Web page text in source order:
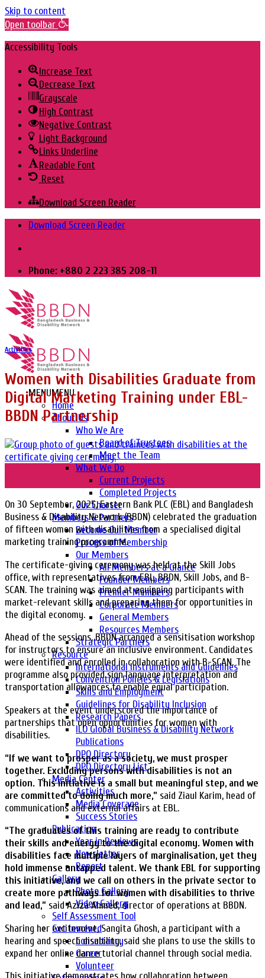
Skip to content
Open toolbar
Accessibility Tools
Increase Text
Decrease Text
Grayscale
High Contrast
Negative Contrast
Light Background
Links Underline
Readable Font
Reset
Download Screen Reader
Skip
content
Download Screen Reader
Phone: +880 2 223 385 208-11
MENUMENU
Home
About Us
Who We Are
Board of Trustees
Meet the Team
What We Do
Current Projects
Completed Projects
Our Charter
Members & Partners
Become Our Member
Process of Membership
Our Members
All Members at a Glance
Founder Members
Premier Members
Corporate Members
General Members
Resources Members
Strategic Partners
Resource
International Instruments and Guidelines
Convention Policies & Legislations
Skills and Employment
Guidelines for Disability Inclusion
Research Papers
ILO Global Business & Disability Network
Publications
DPO Directory
DPO Directory List
Media Center
Activities
Media Coverage
Success Stories
Publication
Year in Reviews
Newsletter
Report
Gallery
Photo Gallery
Video Gallery
Self Assessment Tool
Get Involved
Consultancy
Career
Volunteer
Activities
Women with Disabilities Graduate from
Digital Marketing Training under EBL-
BBDN Partnership
On 30 September, 2025, Eastern Bank PLC (EBL) and Bangladesh
Business & Disability Network (BBDN) celebrated the graduation
of fifteen women with disabilities from a specialised digital
marketing training programme.
The certificate-giving ceremony was held at the Skill Jobs
office, with representatives from EBL, BBDN, Skill Jobs, and B-
SCAN. The training was aimed at equipping participants with
market-relevant skills and preparing them for opportunities in
the digital economy.
Ahead of the sessions, BBDN arranged a sensitisation workshop
for instructors to ensure an inclusive environment. Candidates
were identified and enrolled in collaboration with B-SCAN. The
programme also provided sign language interpretation and
transportation allowances to enable equal participation.
Speakers at the event underscored the importance of
partnerships that open opportunities for women with
disabilities.
“If we want to prosper as a society, we must prosper
together. Excluding persons with disabilities is not an
option. This initiative is a small but meaningful step, and we
are committed to doing much more,” said Ziaul Karim, head of
communications and external affairs at EBL.
“The graduates of this training are ready to contribute
their skills and energy to the digital economy. Women with
disabilities face multiple layers of marginalisation, yet they
hold immense untapped talent. We thank EBL for supporting
this initiative, and we call on others in the private sector to
create more pathways for women with disabilities to thrive
and lead,” said Aziza Ahmed, director of operations at BBDN.
Sharing her excitement, Sangita Ghosh, a participant with a
hearing and speech disability, said she plans to use the skills to
expand her online dance tutorial channel through social media.